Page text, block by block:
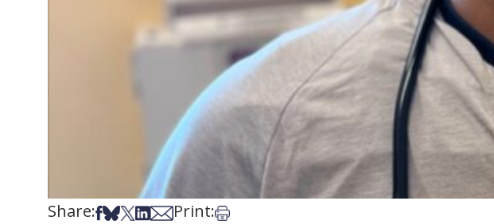
Share:Share on Facebook
Share on Bsky
Share on X
Share on LinkedIn
Share via Email
Print:Print this article